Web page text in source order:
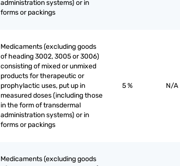
administration systems) or in
forms or packings
Medicaments (excluding goods
of heading 3002, 3005 or 3006)
consisting of mixed or unmixed
products for therapeutic or
prophylactic uses, put up in
measured doses (including those
in the form of transdermal
administration systems) or in
forms or packings
5 % N/A
Medicaments (excluding goods